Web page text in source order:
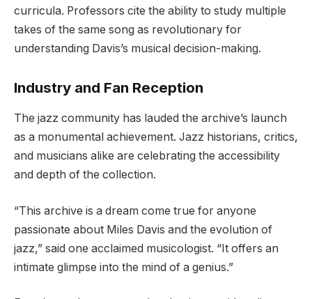
curricula. Professors cite the ability to study multiple
takes of the same song as revolutionary for
understanding Davis’s musical decision-making.
Industry and Fan Reception
The jazz community has lauded the archive’s launch
as a monumental achievement. Jazz historians, critics,
and musicians alike are celebrating the accessibility
and depth of the collection.
“This archive is a dream come true for anyone
passionate about Miles Davis and the evolution of
jazz,” said one acclaimed musicologist. “It offers an
intimate glimpse into the mind of a genius.”